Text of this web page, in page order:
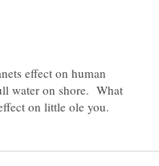
effect on human
water on shore. What